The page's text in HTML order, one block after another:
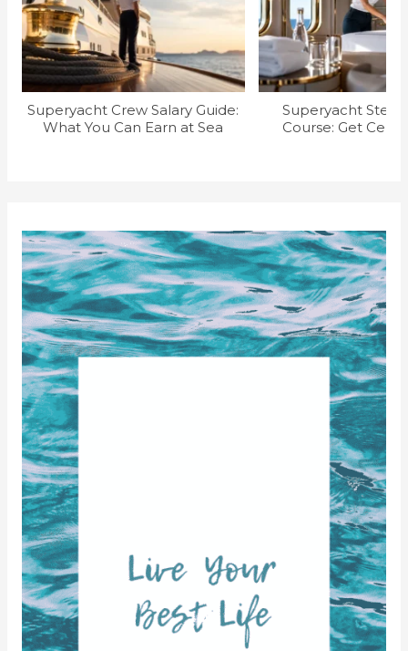
Superyacht Crew Salary Guide:
What You Can Earn at Sea
Superyacht Stew
Course: Get